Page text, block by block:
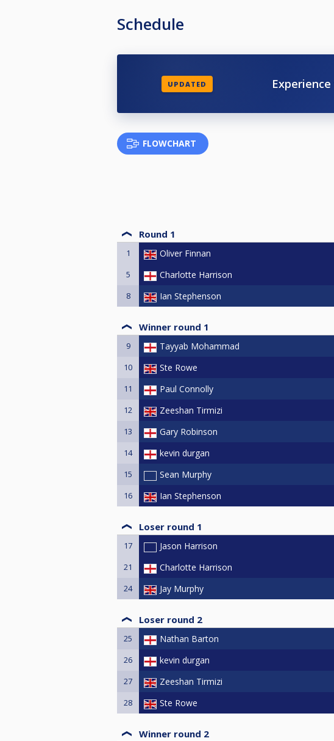
Schedule
UPDATED
FLOWCHART
Round 1
1 Oliver Finnan
5 Charlotte Harrison
8 Ian Stephenson
Winner round 1
9 Tayyab Mohammad
10 Ste Rowe
11 Paul Connolly
12 Zeeshan Tirmizi
13 Gary Robinson
14 kevin durgan
15 Sean Murphy
16 Ian Stephenson
Loser round 1
17 Jason Harrison
21 Charlotte Harrison
24 Jay Murphy
Loser round 2
25 Nathan Barton
26 kevin durgan
27 Zeeshan Tirmizi
28 Ste Rowe
Winner round 2